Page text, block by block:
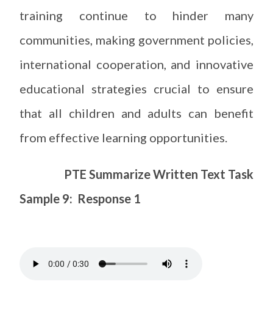
training continue to hinder many
communities, making government policies,
international cooperation, and innovative
educational strategies crucial to ensure
that all children and adults can benefit
from effective learning opportunities.
PTE Summarize Written Text Task
Sample 9: Response 1